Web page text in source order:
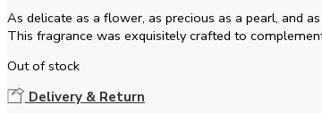
As delicate as a flower, as precious as a pearl, and
This fragrance was exquisitely crafted to
Out of stock
Delivery & Return